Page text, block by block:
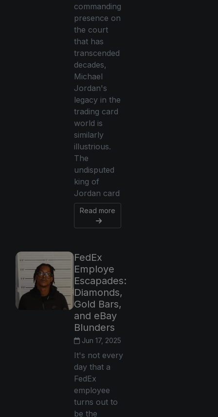
commanding
presence on
the court
that has
transcended
decades,
Michael
Jordan's
legacy in the
trading card
world is
similarly
illustrious.
The
undisputed
king of
Jordan card
Read more
FedEx
Employe
Escapades:
Diamonds,
Gold Bars,
and eBay
Blunders
Jun 17, 2025
It's not every
day that a
FedEx
employee
turns out to
be the